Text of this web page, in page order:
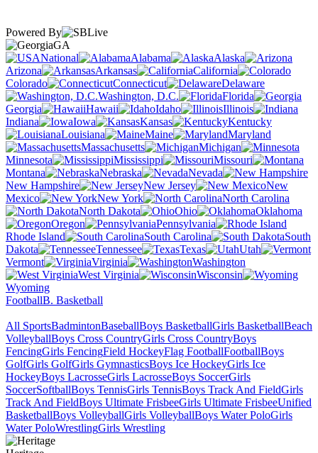
Powered By
GA
National
Alabama
Alaska
Arizona
Arkansas
California
Colorado
Connecticut
Delaware
Washington, D.C.
Florida
Georgia
Hawaii Idaho
Illinois
Indiana
Iowa Kansas
Kentucky
Louisiana
Maine
Maryland
Massachusetts
Michigan
Minnesota
Mississippi
Missouri
Montana
Nebraska
Nevada
New Hampshire
New Jersey
New
Mexico
New York
North Carolina
North Dakota
Ohio
Oklahoma
Oregon
Pennsylvania
Rhode Island
South Carolina
South
Dakota
Tennessee Texas
Utah
Vermont
Virginia
Washington
West Virginia
Wisconsin
Wyoming
FootballB. Basketball
All SportsBadmintonBaseballBoys BasketballGirls BasketballBeach
VolleyballBoys Cross CountryGirls Cross CountryBoys
FencingGirls FencingField HockeyFlag FootballFootballBoys
GolfGirls GolfGirls GymnasticsBoys Ice HockeyGirls Ice
HockeyBoys LacrosseGirls LacrosseBoys SoccerGirls
SoccerSoftballBoys TennisGirls TennisBoys Track And FieldGirls
Track And FieldBoys Ultimate FrisbeeGirls Ultimate FrisbeeUnified
BasketballBoys VolleyballGirls VolleyballBoys Water PoloGirls
Water PoloWrestlingGirls Wrestling